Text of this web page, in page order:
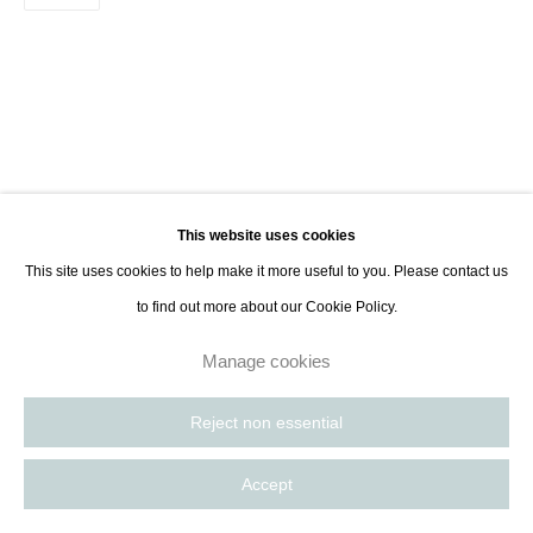
This website uses cookies
This site uses cookies to help make it more useful to you. Please contact us
to find out more about our Cookie Policy.
Manage cookies
Reject non essential
Accept